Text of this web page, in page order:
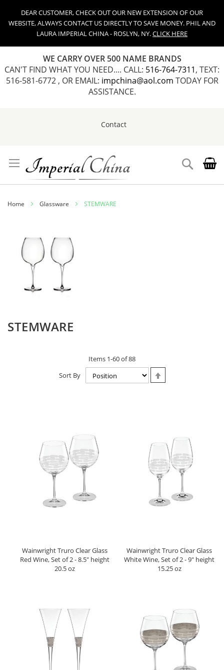
DEAR CUSTOMER, CHECK OUT OUR NEW EXTENSION OF OUR
WEBSITE, ALWAYS CONTACT US DIRECTLY TO SAVE MONEY. PHIL AND
LAURA IMPERIAL CHINA - ROSLYN, NY.CLICK HERE
WE CARRY OVER 500 NAME BRANDS
CAN'T FIND WHAT YOU NEED.... CALL: 516-764-7311, TEXT:
516-581-6772 , OR EMAIL: impchina@aol.com TODAY FOR
ASSISTANCE.
Contact
Content Search
Home Glassware STEMWARE
STEMWARE
Items 1-60of88
Sort By
Descending
Wainwright Truro Clear Glass
Red Wine, Set of 2 - 8.5" height
20.5 oz
Wainwright Truro Clear Glass
White Wine, Set of 2 - 9" height
15.25 oz